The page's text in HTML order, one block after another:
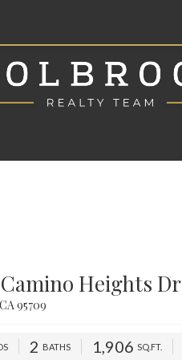
Camino Heights Dr
95709
2 BATHS 1,906 SQ.FT.